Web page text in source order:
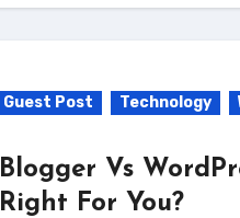
Guest Post Technology
Blogger Vs
Right For You?